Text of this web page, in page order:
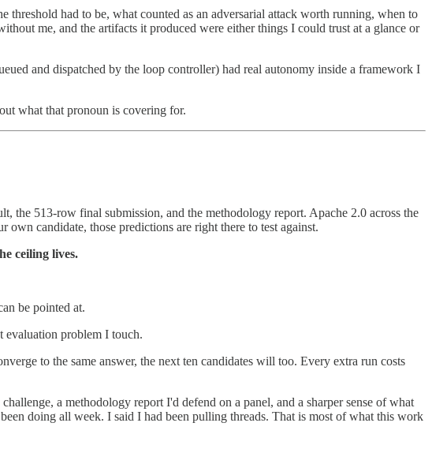
had to be, what counted as an adversarial attack worth running, when to
me, and the artifacts it produced were either things I could trust at a glance or
and dispatched by the loop controller) had real autonomy inside a framework I
what that pronoun is covering for.
the 513-row final submission, and the methodology report. Apache 2.0 across the
candidate, those predictions are right there to test against.
ceiling lives.
be pointed at.
evaluation problem I touch.
to the same answer, the next ten candidates will too. Every extra run costs
a methodology report I'd defend on a panel, and a sharper sense of what
doing all week. I said I had been pulling threads. That is most of what this work